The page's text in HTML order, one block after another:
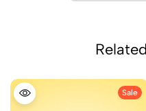
Sale